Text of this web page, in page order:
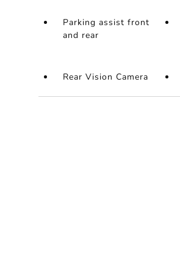
Parking assist front
and rear
Rear Vision Camera